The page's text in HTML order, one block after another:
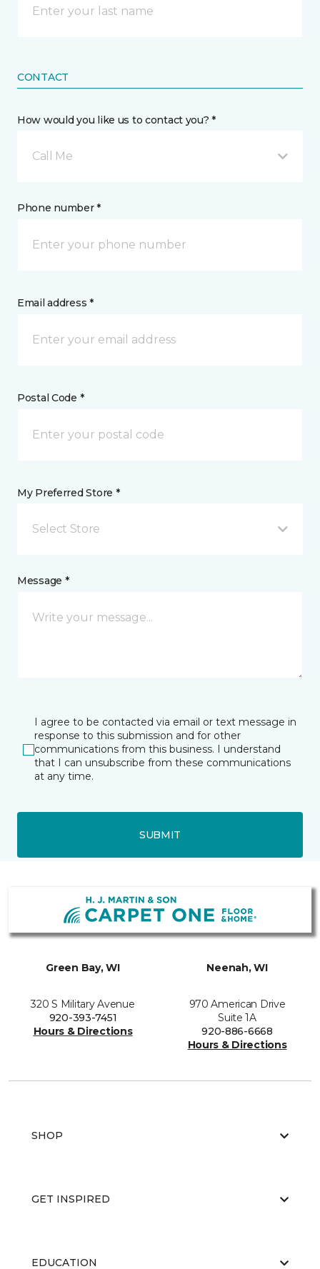
CONTACT
How would you like us to contact you? *
Call Me
Phone number *
Email address *
Postal Code *
My Preferred Store *
Select Store
Message *
I agree to be contacted via email or text message in
response to this submission and for other
communications from this business. I understand
that I can unsubscribe from these communications
at any time.
SUBMIT
Green Bay, WI
320 S Military Avenue
920-393-7451
Hours & Directions
Neenah, WI
970 American Drive
Suite 1A
920-886-6668
Hours & Directions
SHOP
GET INSPIRED
EDUCATION